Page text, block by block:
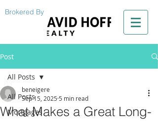
Brokered By
Post
All Posts
Mortgages
All Posts
What Makes a Great Long-
beneigere
Sep 15, 2025 5 min read